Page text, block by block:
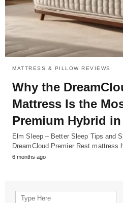
MATTRESS & PILLOW REVIEWS
Why the
Mattress Is the
Premium Hybrid
Elm Sleep – Better Sleep Tips and
DreamCloud Premier Rest mattress
6 months ago
Search